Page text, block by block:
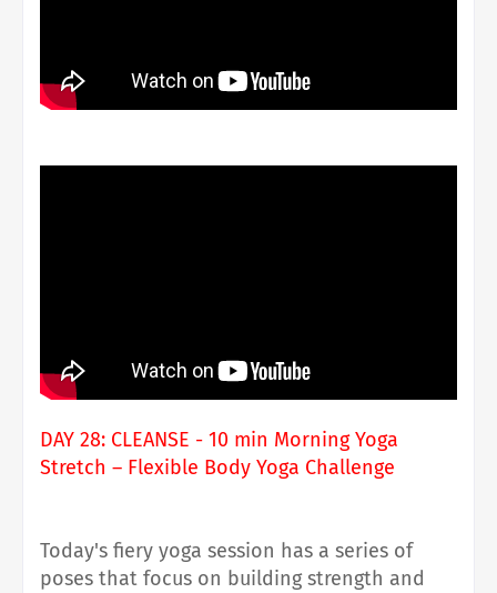
DAY 28: CLEANSE - 10 min Morning Yoga
Stretch – Flexible Body Yoga Challenge
Today's fiery yoga session has a series of
poses that focus on building strength and